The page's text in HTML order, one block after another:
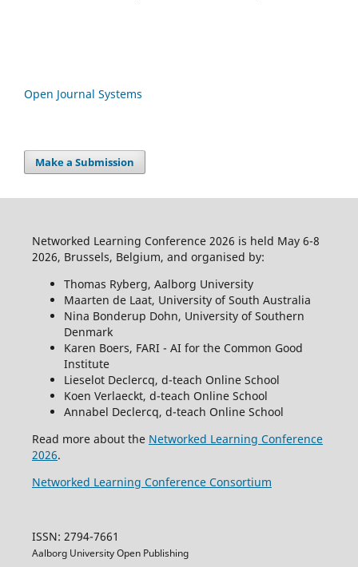
Open Journal Systems
Make a Submission
Networked Learning Conference 2026 is held May 6-8
2026, Brussels, Belgium, and organised by:
Thomas Ryberg, Aalborg University
Maarten de Laat, University of South Australia
Nina Bonderup Dohn, University of Southern
Denmark
Karen Boers, FARI - AI for the Common Good
Institute
Lieselot Declercq, d-teach Online School
Koen Verlaeckt, d-teach Online School
Annabel Declercq, d-teach Online School
Read more about the Networked Learning Conference
2026.
Networked Learning Conference Consortium
ISSN: 2794-7661
Aalborg University Open Publishing